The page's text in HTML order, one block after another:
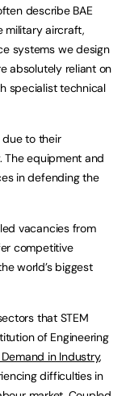
describe BAE
military aircraft,
systems we design
absolutely reliant on
specialist technical
due to their
The equipment and
in defending the
vacancies from
competitive
world’s biggest
that STEM
of Engineering
in Industry,
difficulties in